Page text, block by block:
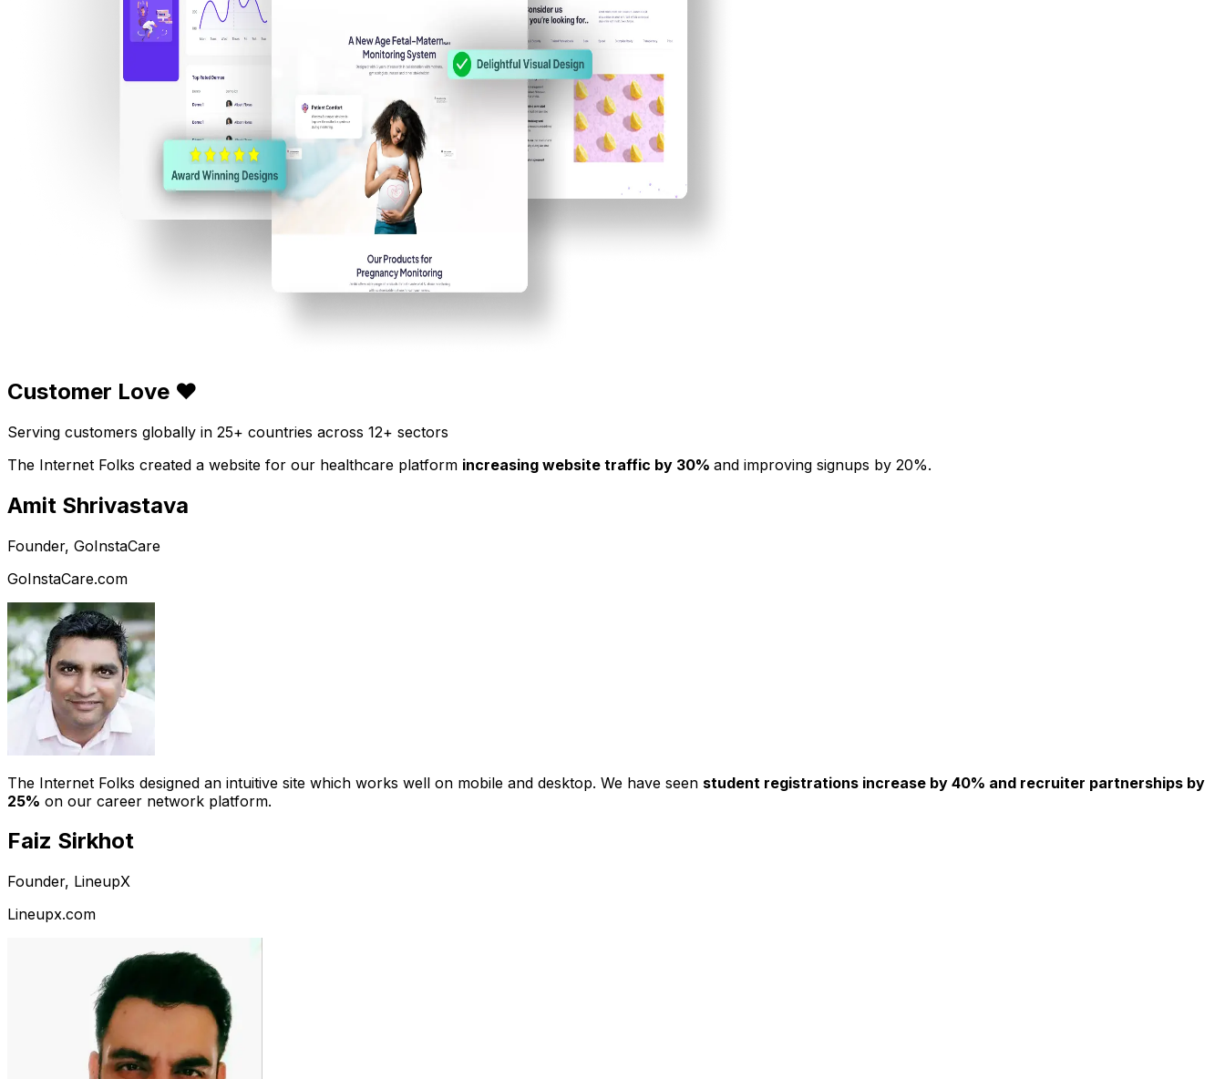
Customer Love ❤️
Serving customers globally in 25+ countries across 12+ sectors
The Internet Folks created a website for our healthcare platform increasing website traffic by 30% and improving signups by 20%.
Amit Shrivastava
Founder, GoInstaCare
GoInstaCare.com
The Internet Folks designed an intuitive site which works well on mobile and desktop. We have seen student registrations increase by 40% and recruiter partnerships by
25% on our career network platform.
Faiz Sirkhot
Founder, LineupX
Lineupx.com